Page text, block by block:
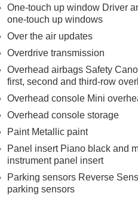
One-touch up window Driver
one-touch up windows
Over the air updates
Overdrive transmission
Overhead airbags Safety
first, second and third-row
Overhead console Mini
Overhead console storage
Paint Metallic paint
Panel insert Piano black and
instrument panel insert
Parking sensors Reverse
parking sensors